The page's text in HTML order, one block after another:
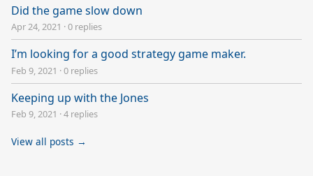
Did the game slow down
Apr 24, 2021 ·0 replies
I’m looking for a good strategy game maker.
Feb 9, 2021 ·0 replies
Keeping up with the Jones
Feb 9, 2021 ·4 replies
View all posts →